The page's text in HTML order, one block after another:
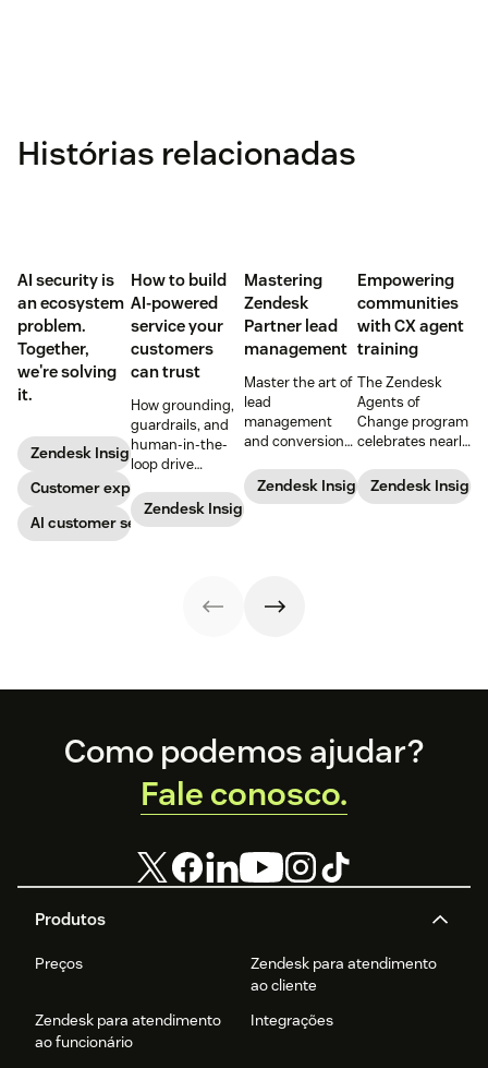
Histórias relacionadas
AI security is
an ecosystem
problem.
Together,
we're solving
it.
Zendesk Insights
Customer experience
AI customer service
How to build
AI-powered
service your
customers
can trust
How grounding,
guardrails, and
human-in-the-
loop drive
automation.
Zendesk Insights
Mastering
Zendesk
Partner lead
management
Master the art of
lead
management
and conversion
proven
strategies
Zendesk Insights
Empowering
communities
with CX agent
training
The Zendesk
Agents of
Change program
celebrates nearly
trained and five
new partners at
Zendesk
Footer
Produtos
Preços
Zendesk para atendimento
ao cliente
Zendesk para atendimento
ao funcionário
Integrações
Como podemos ajudar?
Fale conosco.